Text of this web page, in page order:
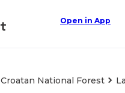
Open in App
Croatan National Forest